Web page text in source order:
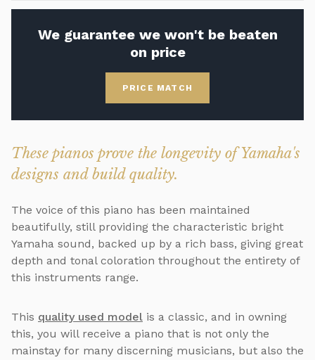
We guarantee we won't be beaten
on price
PRICE MATCH
These pianos prove the longevity of Yamaha's
designs and build quality.
The voice of this piano has been maintained
beautifully, still providing the characteristic bright
Yamaha sound, backed up by a rich bass, giving great
depth and tonal coloration throughout the entirety of
this instruments range.
This quality used model is a classic, and in owning
this, you will receive a piano that is not only the
mainstay for many discerning musicians, but also the